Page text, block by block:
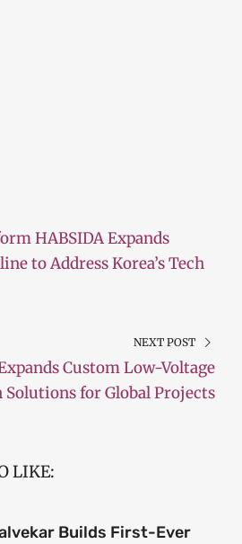
HABSIDA Expands
to Address Korea’s Tech
NEXT POST
Custom Low-Voltage
for Global Projects
LIKE:
Builds First-Ever